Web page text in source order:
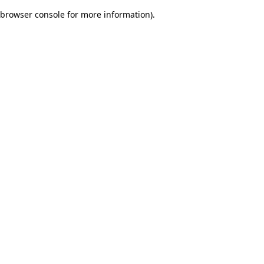
browser console for more information).